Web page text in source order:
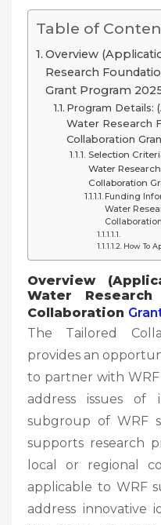
Table of
Overview
Research
Grant Program
Program Details:
Water Research
Collaboration
Selection
Water
Collaboration
Funding
Water
How To
Overview
Water
Collaboration
The Tailored
provides an
to partner with
address issues of
subgroup of WRF
supports research
local or regional
applicable to WRF
address innovative